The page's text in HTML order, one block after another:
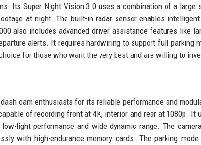
Its Super Night Vision 3.0 uses a combination of a large
at night. The built-in radar sensor enables
also includes advanced driver assistance features like
alerts. It requires hardwiring to support full parking
for those who want the very best and are willing to
cam enthusiasts for its reliable performance and
of recording front at 4K, interior and rear at 1080p. It
light performance and wide dynamic range. The
with high-endurance memory cards. The parking